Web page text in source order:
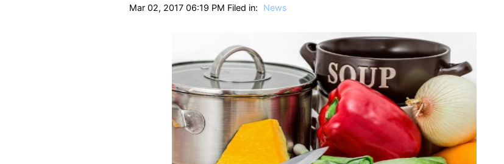
Mar 02, 2017 06:19 PM Filed in: News